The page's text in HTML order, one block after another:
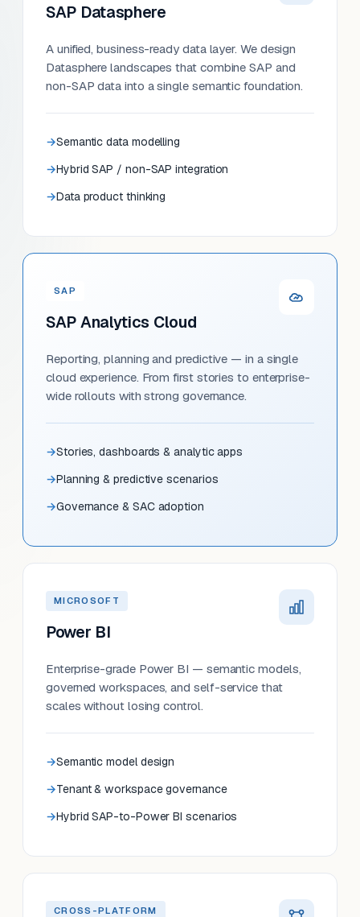
SAP Datasphere
A unified, business-ready data layer. We design
Datasphere landscapes that combine SAP and
non-SAP data into a single semantic foundation.
Semantic data modelling
Hybrid SAP / non-SAP integration
Data product thinking
SAP
SAP Analytics Cloud
Reporting, planning and predictive — in a single
cloud experience. From first stories to enterprise-
wide rollouts with strong governance.
Stories, dashboards & analytic apps
Planning & predictive scenarios
Governance & SAC adoption
MICROSOFT
Power BI
Enterprise-grade Power BI — semantic models,
governed workspaces, and self-service that
scales without losing control.
Semantic model design
Tenant & workspace governance
Hybrid SAP-to-Power BI scenarios
CROSS-PLATFORM